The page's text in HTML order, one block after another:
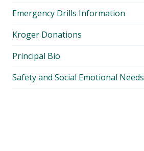
Emergency Drills Information
Kroger Donations
Principal Bio
Safety and Social Emotional Needs